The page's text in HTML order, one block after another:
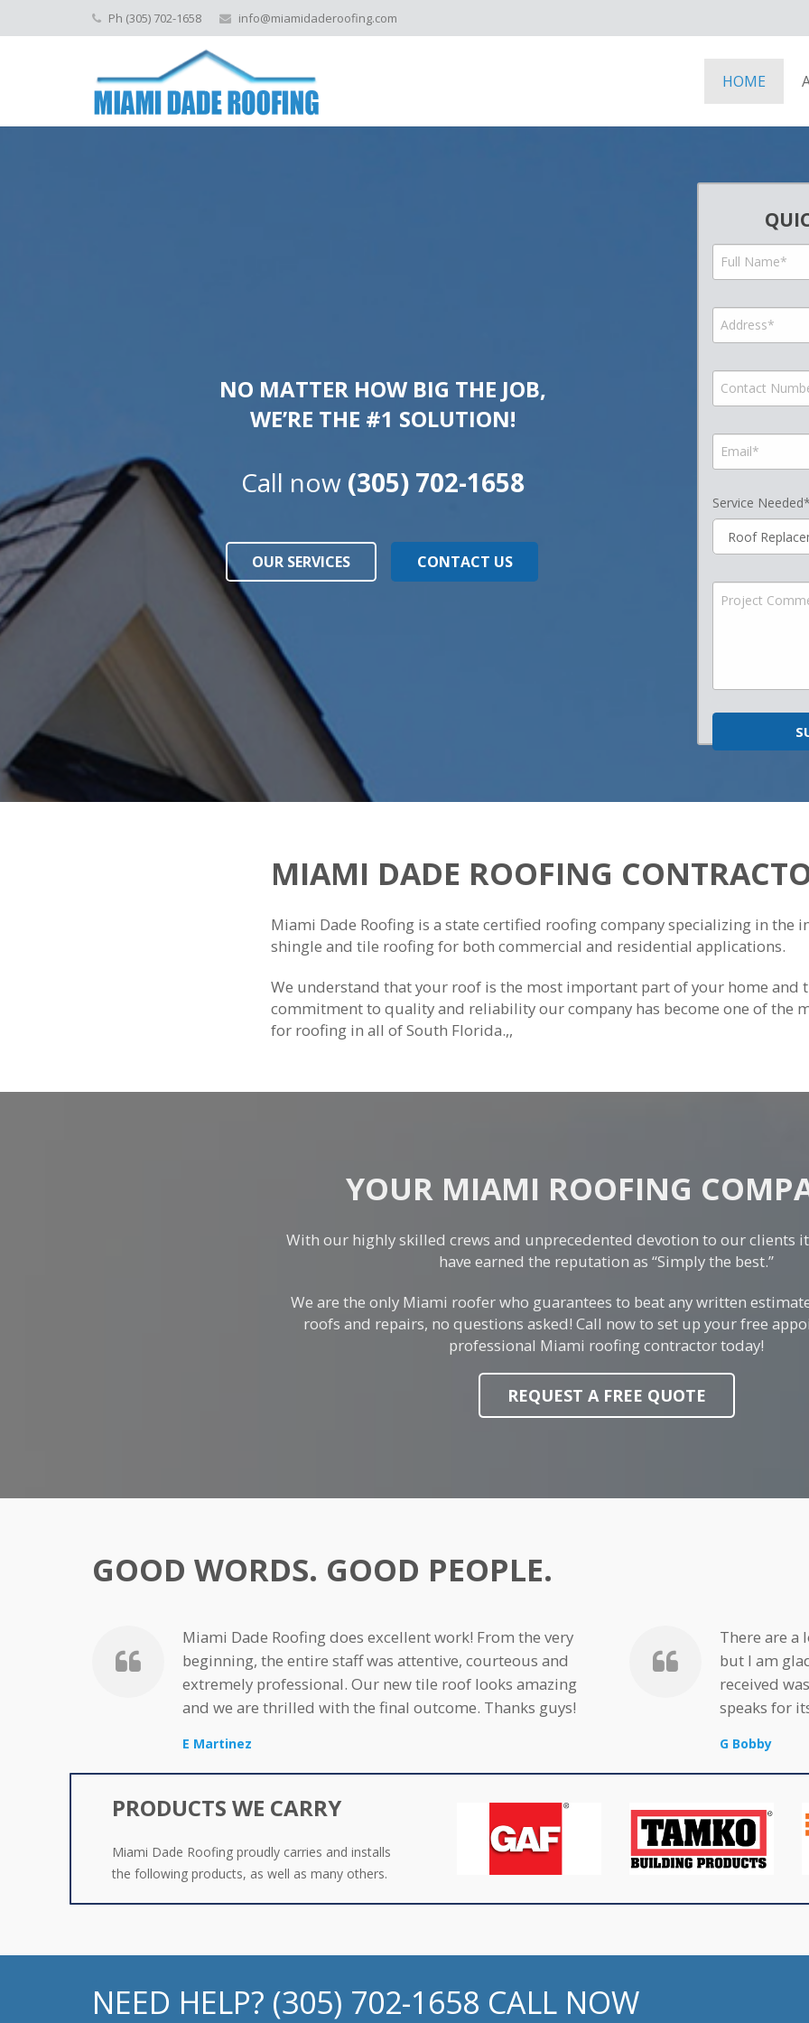
Ph (305) 702-1658 info@miamidaderoofing.com
HOME
NO MATTER HOW BIG THE JOB,
WE’RE THE #1 SOLUTION!
Call now (305) 702-1658
OUR SERVICES CONTACT US
Service
MIAMI DADE ROOFING
Miami Dade Roofing is a state certified roofing company specializing in the
shingle and tile roofing for both commercial and residential applications.
We understand that your roof is the most important part of your home and
commitment to quality and reliability our company has become one of the
for roofing in all of South Florida.,,
YOUR MIAMI ROOFING
With our highly skilled crews and unprecedented devotion to our clients
have earned the reputation as “Simply the best.”
We are the only Miami roofer who guarantees to beat any written
roofs and repairs, no questions asked! Call now to set up your free
professional Miami roofing contractor today!
REQUEST A FREE QUOTE
GOOD WORDS. GOOD PEOPLE.
Miami Dade Roofing does excellent work! From the very
beginning, the entire staff was attentive, courteous and
extremely professional. Our new tile roof looks amazing
and we are thrilled with the final outcome. Thanks guys!
E Martinez
There are a
but I am
received
speaks for
G Bobby
PRODUCTS WE CARRY
Miami Dade Roofing proudly carries and installs
the following products, as well as many others.
NEED HELP? (305) 702-1658 CALL NOW